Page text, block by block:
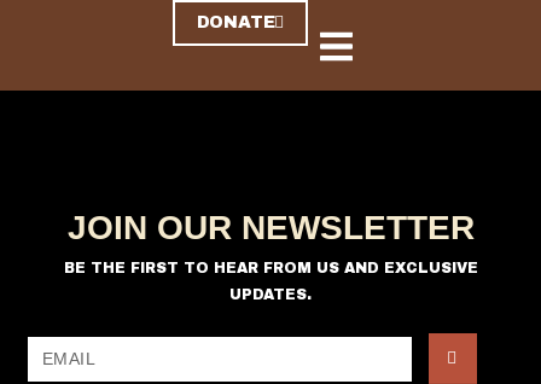
DONATE
JOIN OUR NEWSLETTER
BE THE FIRST TO HEAR FROM US AND EXCLUSIVE
UPDATES.